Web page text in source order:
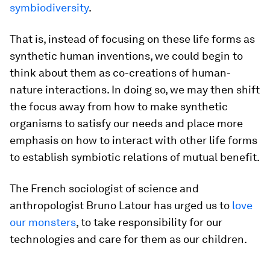
symbiodiversity.
That is, instead of focusing on these life forms as
synthetic human inventions, we could begin to
think about them as co-creations of human-
nature interactions. In doing so, we may then shift
the focus away from how to make synthetic
organisms to satisfy our needs and place more
emphasis on how to interact with other life forms
to establish symbiotic relations of mutual benefit.
The French sociologist of science and
anthropologist Bruno Latour has urged us to love
our monsters, to take responsibility for our
technologies and care for them as our children.